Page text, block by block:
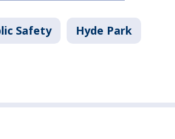
Safety Hyde Park